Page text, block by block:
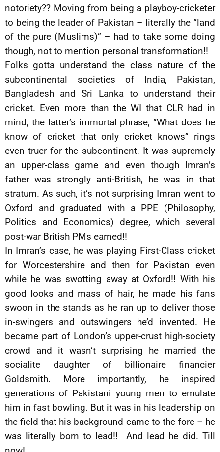
notoriety?? Moving from being a playboy-cricketer
to being the leader of Pakistan – literally the “land
of the pure (Muslims)” – had to take some doing
though, not to mention personal transformation!!
Folks gotta understand the class nature of the
subcontinental societies of India, Pakistan,
Bangladesh and Sri Lanka to understand their
cricket. Even more than the WI that CLR had in
mind, the latter’s immortal phrase, “What does he
know of cricket that only cricket knows” rings
even truer for the subcontinent. It was supremely
an upper-class game and even though Imran’s
father was strongly anti-British, he was in that
stratum. As such, it’s not surprising Imran went to
Oxford and graduated with a PPE (Philosophy,
Politics and Economics) degree, which several
post-war British PMs earned!!
In Imran’s case, he was playing First-Class cricket
for Worcestershire and then for Pakistan even
while he was swotting away at Oxford!! With his
good looks and mass of hair, he made his fans
swoon in the stands as he ran up to deliver those
in-swingers and outswingers he’d invented. He
became part of London’s upper-crust high-society
crowd and it wasn’t surprising he married the
socialite daughter of billionaire financier
Goldsmith. More importantly, he inspired
generations of Pakistani young men to emulate
him in fast bowling. But it was in his leadership on
the field that his background came to the fore – he
was literally born to lead!! And lead he did. Till